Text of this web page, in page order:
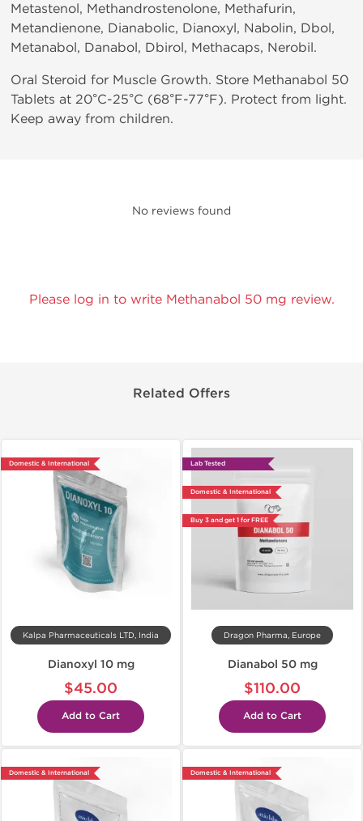
Metastenol, Methandrostenolone, Methafurin,
Metandienone, Dianabolic, Dianoxyl, Nabolin, Dbol,
Metanabol, Danabol, Dbirol, Methacaps, Nerobil.
Oral Steroid for Muscle Growth. Store Methanabol 50
Tablets at 20°C-25°C (68°F-77°F). Protect from light.
Keep away from children.
No reviews found
Please log in to write Methanabol 50 mg review.
Related Offers
Domestic & International
Kalpa Pharmaceuticals LTD, India
Dianoxyl 10 mg
$45.00
Add to Cart
Lab Tested
Domestic & International
Buy 3 and get 1 for FREE
Dragon Pharma, Europe
Dianabol 50 mg
$110.00
Add to Cart
Domestic & International Domestic & International